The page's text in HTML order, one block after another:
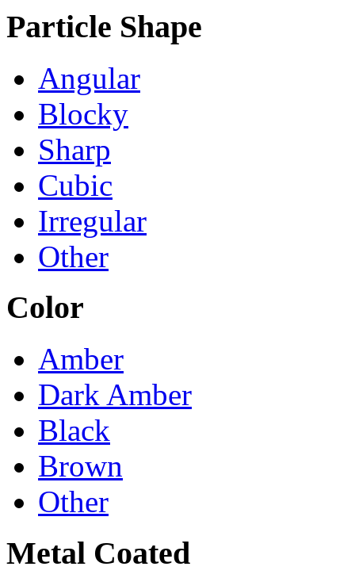
Particle Shape
Angular
Blocky
Sharp
Cubic
Irregular
Other
Color
Amber
Dark Amber
Black
Brown
Other
Metal Coated